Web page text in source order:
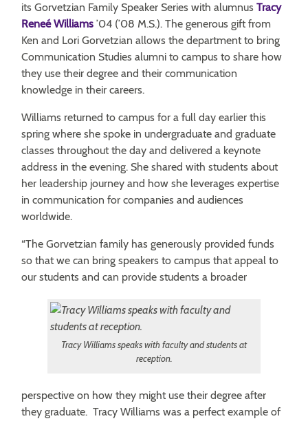
its Gorvetzian Family Speaker Series with alumnus Tracy
Reneé Williams ’04 (’08 M.S.). The generous gift from
Ken and Lori Gorvetzian allows the department to bring
Communication Studies alumni to campus to share how
they use their degree and their communication
knowledge in their careers.
Williams returned to campus for a full day earlier this
spring where she spoke in undergraduate and graduate
classes throughout the day and delivered a keynote
address in the evening. She shared with students about
her leadership journey and how she leverages expertise
in communication for companies and audiences
worldwide.
“The Gorvetzian family has generously provided funds
so that we can bring speakers to campus that appeal to
our students and can provide students a broader
Tracy Williams speaks with faculty and students at
reception.
perspective on how they might use their degree after
they graduate. Tracy Williams was a perfect example of